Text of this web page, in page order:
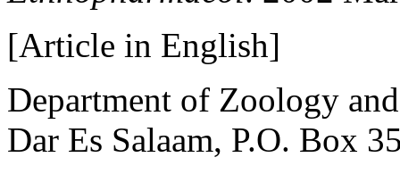
[Article in English]
Department of Zoology
Dar Es Salaam, P.O. Box